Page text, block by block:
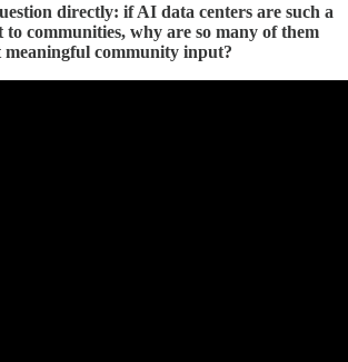
directly: if AI data centers are such a
to communities, why are so many of them
community input?